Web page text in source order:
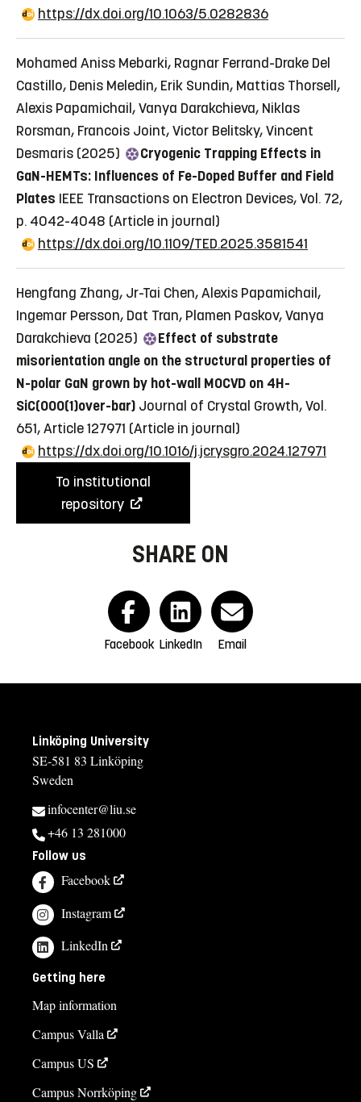
https://dx.doi.org/10.1063/5.0282836
Mohamed Aniss Mebarki, Ragnar Ferrand-Drake Del
Castillo, Denis Meledin, Erik Sundin, Mattias Thorsell,
Alexis Papamichail, Vanya Darakchieva, Niklas
Rorsman, Francois Joint, Victor Belitsky, Vincent
Desmaris (2025)
Cryogenic Trapping Effects in
GaN-HEMTs: Influences of Fe-Doped Buffer and Field
Plates IEEE Transactions on Electron Devices, Vol. 72,
p. 4042-4048 (Article in journal)
https://dx.doi.org/10.1109/TED.2025.3581541
Hengfang Zhang, Jr-Tai Chen, Alexis Papamichail,
Ingemar Persson, Dat Tran, Plamen Paskov, Vanya
Darakchieva (2025)
Effect of substrate
misorientation angle on the structural properties of
N-polar GaN grown by hot-wall MOCVD on 4H-
SiC(000(1)over-bar) Journal of Crystal Growth, Vol.
651, Article 127971 (Article in journal)
https://dx.doi.org/10.1016/j.jcrysgro.2024.127971
To institutional
repository
SHARE ON
Facebook LinkedIn Email
Linköping University
SE-581 83 Linköping
Sweden
infocenter@liu.se
+46 13 281000
Follow us
Facebook
Instagram
LinkedIn
Getting here
Map information
Campus Valla
Campus US
Campus Norrköping